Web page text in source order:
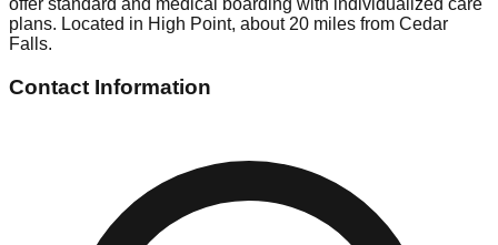
offer standard and medical boarding with individualized care
plans. Located in High Point, about 20 miles from Cedar
Falls.
Contact Information